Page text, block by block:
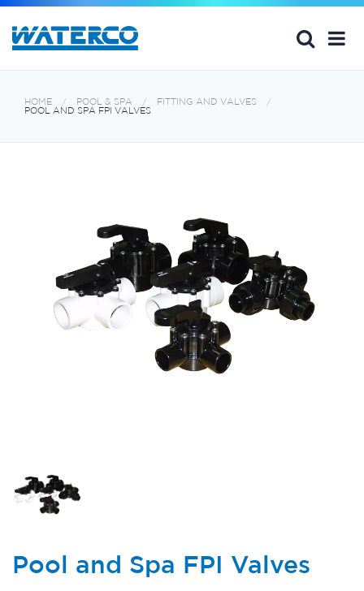
HOME POOL & SPA
FITTING AND VALVES
POOL AND SPA FPI VALVES
Pool and Spa FPI Valves